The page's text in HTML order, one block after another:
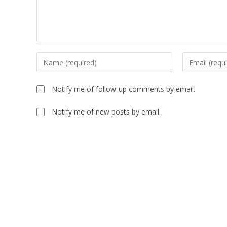
Enter
your
name
or
username
Enter
your
Notify me of follow-up comments by email.
Notify me of new posts by email.